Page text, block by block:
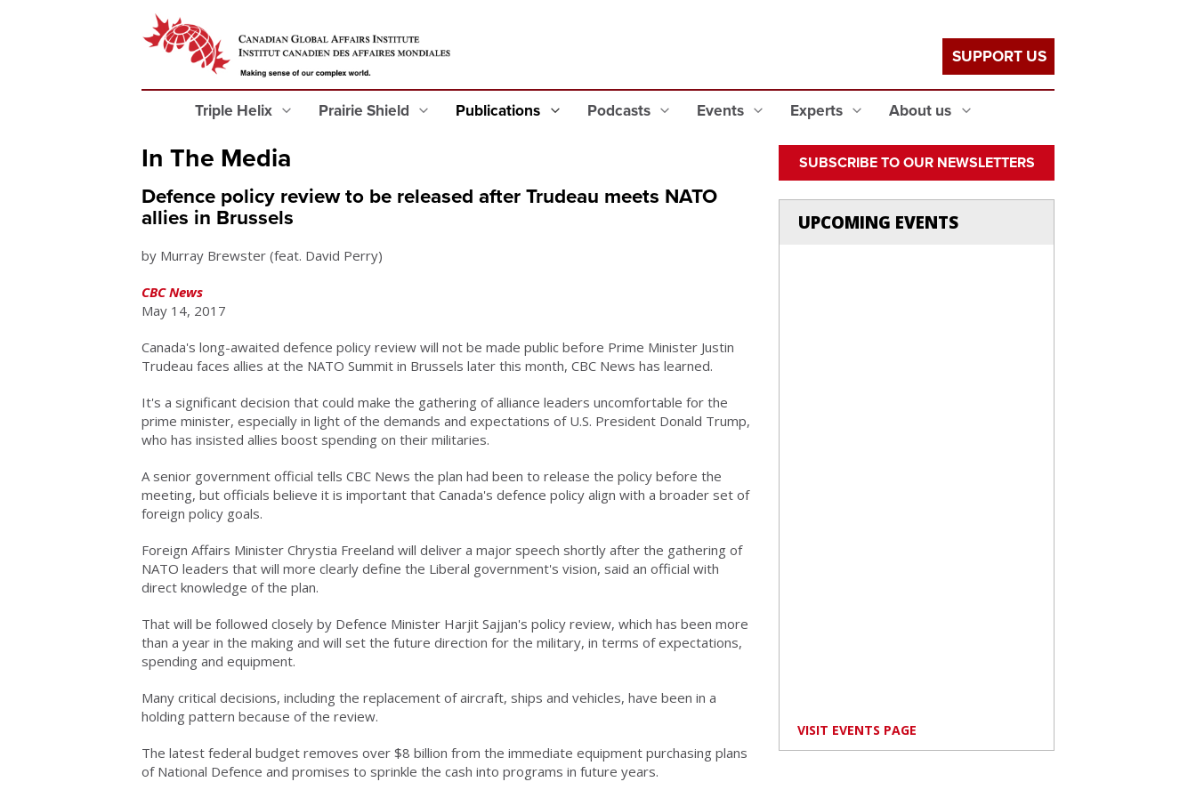
Triple Helix Prairie Shield Publications Podcasts Events Experts About us
SUPPORT US
In The Media
Defence policy review to be released after Trudeau meets NATO
allies in Brussels
by Murray Brewster (feat. David Perry)
CBC News
May 14, 2017
Canada's long-awaited defence policy review will not be made public before Prime Minister Justin
Trudeau faces allies at the NATO Summit in Brussels later this month, CBC News has learned.
It's a significant decision that could make the gathering of alliance leaders uncomfortable for the
prime minister, especially in light of the demands and expectations of U.S. President Donald Trump,
who has insisted allies boost spending on their militaries.
A senior government official tells CBC News the plan had been to release the policy before the
meeting, but officials believe it is important that Canada's defence policy align with a broader set of
foreign policy goals.
Foreign Affairs Minister Chrystia Freeland will deliver a major speech shortly after the gathering of
NATO leaders that will more clearly define the Liberal government's vision, said an official with
direct knowledge of the plan.
That will be followed closely by Defence Minister Harjit Sajjan's policy review, which has been more
than a year in the making and will set the future direction for the military, in terms of expectations,
spending and equipment.
Many critical decisions, including the replacement of aircraft, ships and vehicles, have been in a
holding pattern because of the review.
The latest federal budget removes over $8 billion from the immediate equipment purchasing plans
of National Defence and promises to sprinkle the cash into programs in future years.
SUBSCRIBE TO OUR NEWSLETTERS
UPCOMING EVENTS
VISIT EVENTS PAGE